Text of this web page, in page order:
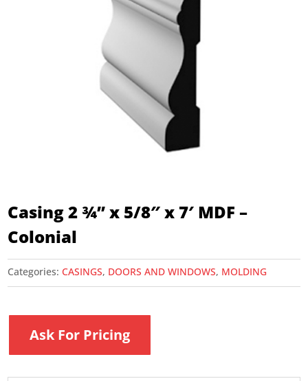
Casing 2 ¾” x 5/8″ x 7′ MDF –
Colonial
Categories:CASINGS, DOORS AND WINDOWS, MOLDING
Ask For Pricing